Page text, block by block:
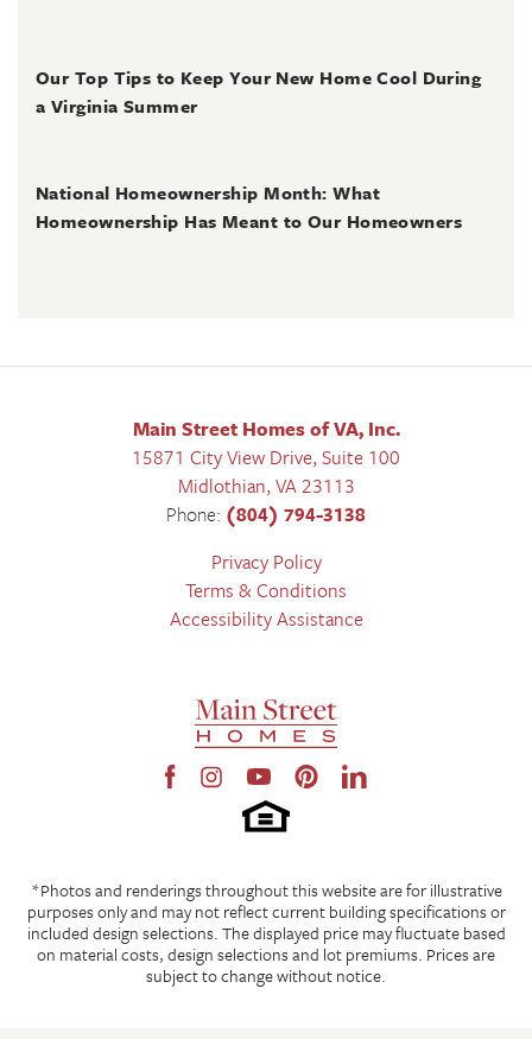
Our Top Tips to Keep Your New Home Cool During
a Virginia Summer
National Homeownership Month: What
Homeownership Has Meant to Our Homeowners
Main Street Homes of VA, Inc.
15871 City View Drive, Suite 100
Midlothian,VA23113
Phone: (804) 794-3138
Privacy Policy
Terms & Conditions
Accessibility Assistance
*Photos and renderings throughout this website are for illustrative
purposes only and may not reflect current building specifications or
included design selections. The displayed price may fluctuate based
on material costs, design selections and lot premiums. Prices are
subject to change without notice.